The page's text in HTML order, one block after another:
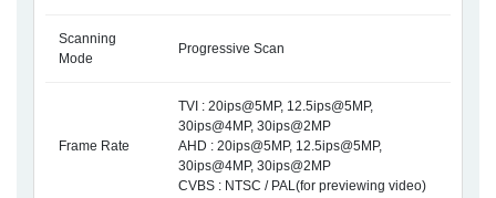
Scanning
Mode
Progressive Scan
Frame Rate
TVI : 20ips@5MP, 12.5ips@5MP,
30ips@4MP, 30ips@2MP
AHD : 20ips@5MP, 12.5ips@5MP,
30ips@4MP, 30ips@2MP
CVBS : NTSC / PAL(for previewing video)